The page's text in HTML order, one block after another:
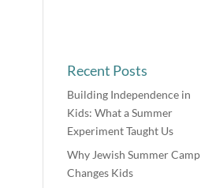
Recent Posts
Building Independence in
Kids: What a Summer
Experiment Taught Us
Why Jewish Summer Camp
Changes Kids